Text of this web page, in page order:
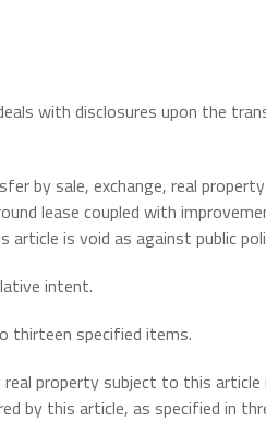
with disclosures upon the
by sale, exchange, real
lease coupled with
is void as against public
intent.
thirteen specified items.
property subject to this article
by this article, as specified in